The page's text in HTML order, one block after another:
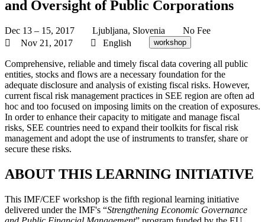
and Oversight of Public Corporations
Dec 13 – 15, 2017 Ljubljana, Slovenia
No Fee
Nov 21, 2017
English workshop
Comprehensive, reliable and timely fiscal data covering all public
entities, stocks and flows are a necessary foundation for the
adequate disclosure and analysis of existing fiscal risks. However,
current fiscal risk management practices in SEE region are often ad
hoc and too focused on imposing limits on the creation of exposures.
In order to enhance their capacity to mitigate and manage fiscal
risks, SEE countries need to expand their toolkits for fiscal risk
management and adopt the use of instruments to transfer, share or
secure these risks.
ABOUT THIS LEARNING INITIATIVE
This IMF/CEF workshop is the fifth regional learning initiative
delivered under the IMF's “Strengthening Economic Governance